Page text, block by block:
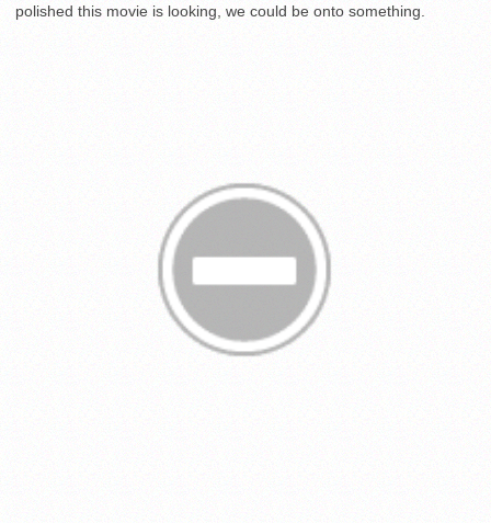
polished this movie is looking, we could be onto something.